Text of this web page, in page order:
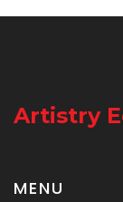
Artistry
MENU